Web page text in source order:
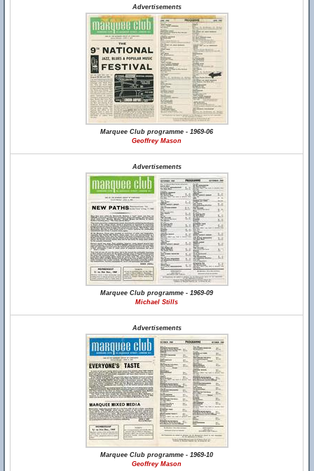
Advertisements
Marquee Club programme - 1969-06
Geoffrey Mason
Advertisements
Marquee Club programme - 1969-09
Michael Stills
Advertisements
Marquee Club programme - 1969-10
Geoffrey Mason